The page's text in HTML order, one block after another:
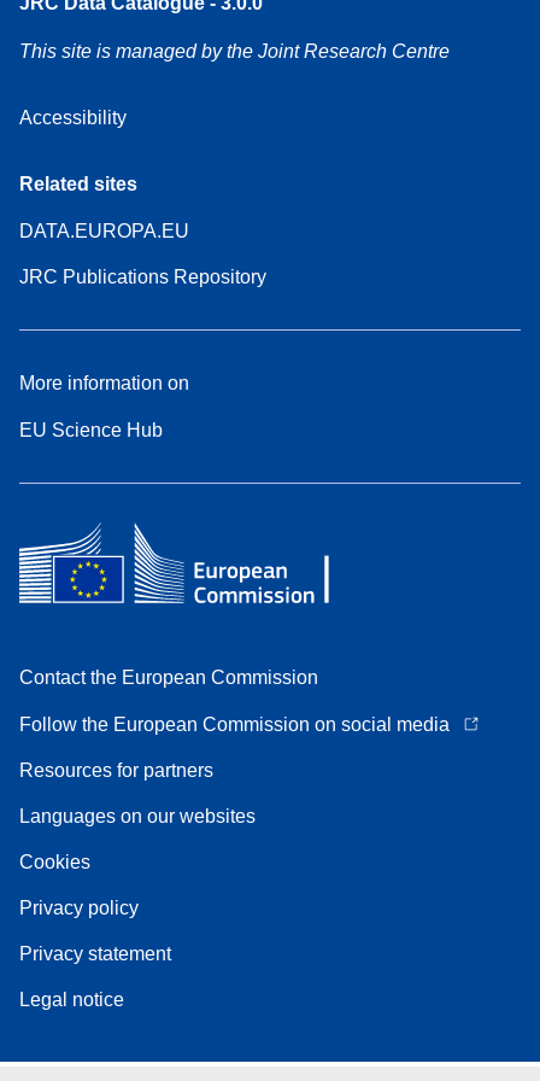
This site is managed by the Joint Research Centre
Accessibility
Related sites
DATA.EUROPA.EU
JRC Publications Repository
More information on
EU Science Hub
Contact the European Commission
Follow the European Commission on social media
Resources for partners
Languages on our websites
Cookies
Privacy policy
Privacy statement
Legal notice